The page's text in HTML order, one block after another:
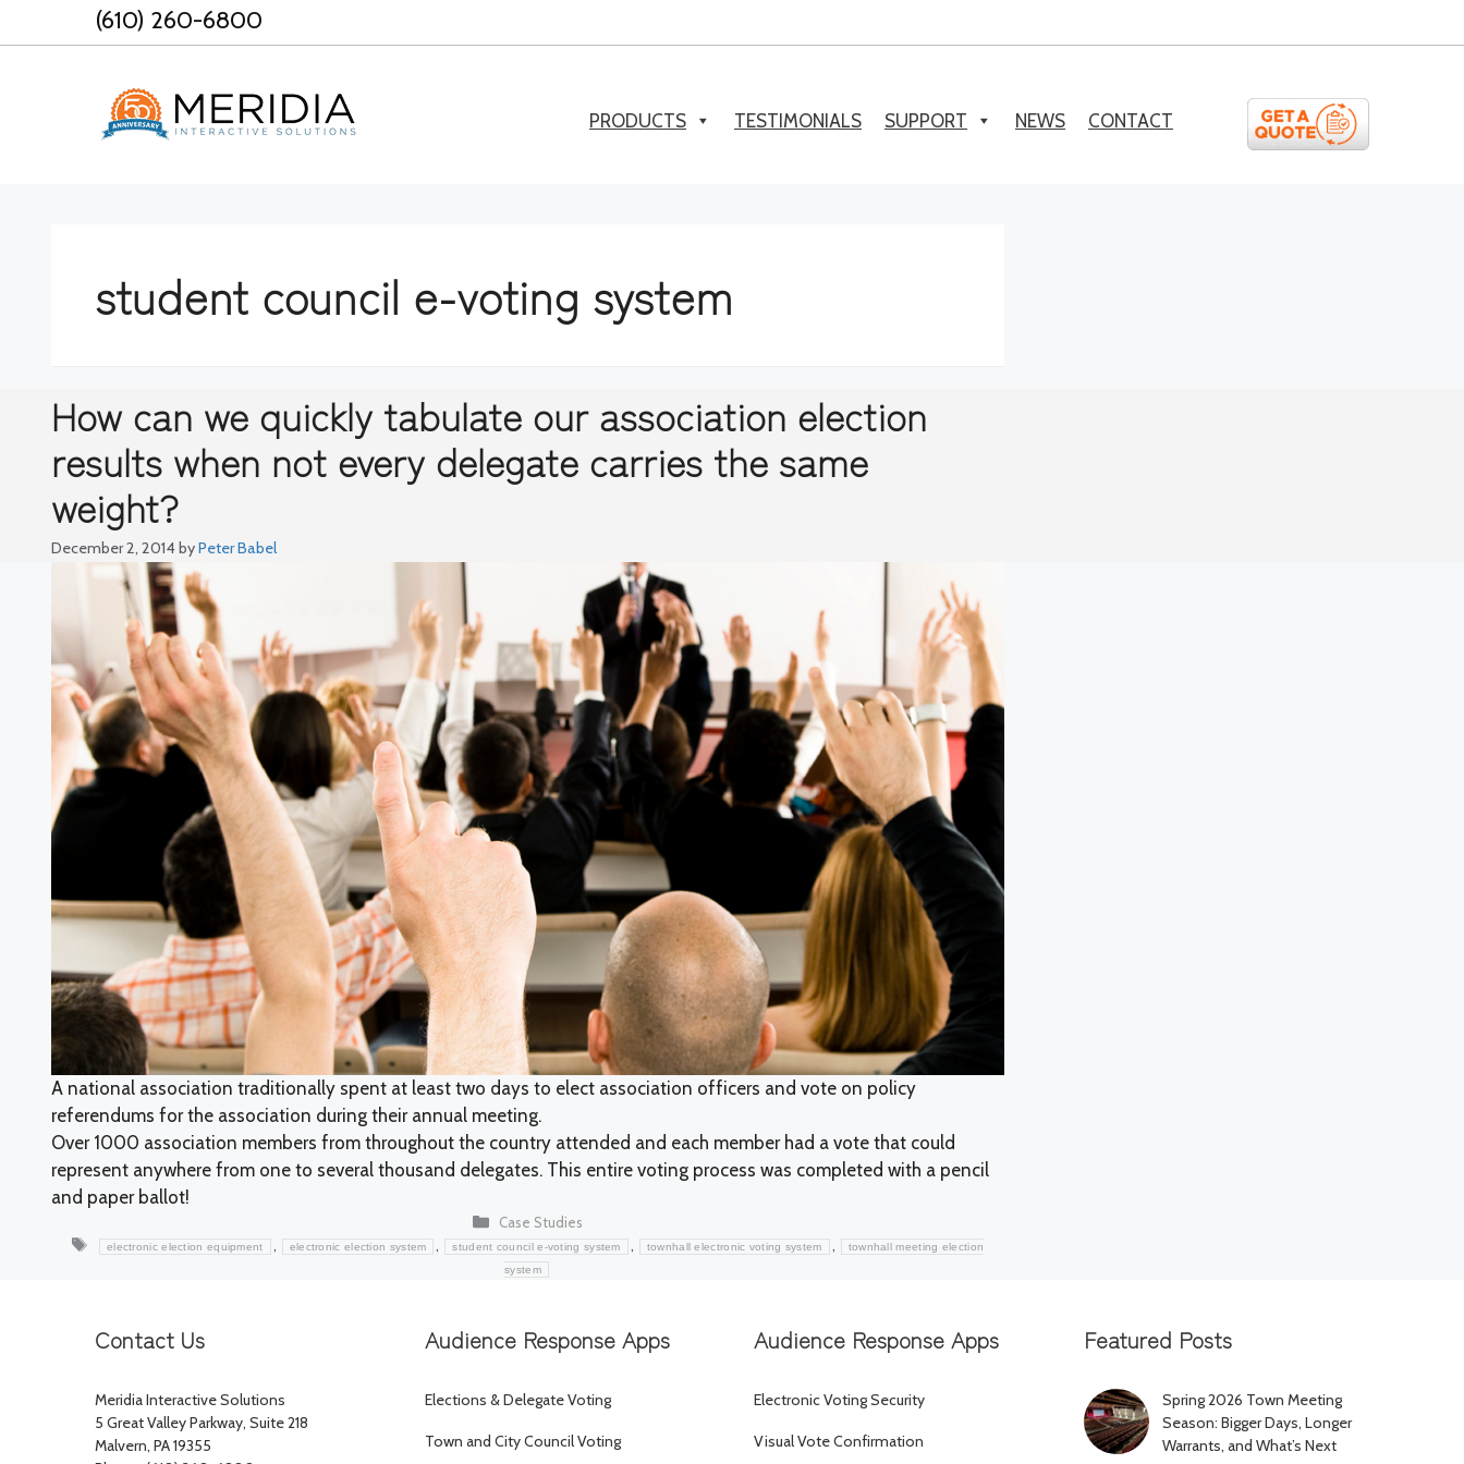
to
(610) 260-6800
PRODUCTS TESTIMONIALS SUPPORT NEWS CONTACT
student council e-voting system
How can we quickly tabulate our association election
results when not every delegate carries the same
weight?
December 2, 2014byPeter Babel
A national association traditionally spent at least two days to elect association officers and vote on policy
referendums for the association during their annual meeting.
Over 1000 association members from throughout the country attended and each member had a vote that could
represent anywhere from one to several thousand delegates. This entire voting process was completed with a pencil
and paper ballot!
Categories
Case Studies
Tags
electronic election equipment , electronic election system , student council e-voting system , townhall electronic voting system ,
townhall meeting election
system
Contact Us
Meridia Interactive Solutions
5 Great Valley Parkway, Suite 218
Malvern, PA 19355
Audience Response Apps
Elections & Delegate Voting
Town and City Council Voting
Audience Response Apps
Electronic Voting Security
Visual Vote Confirmation
Featured Posts
Spring 2026 Town Meeting
Season: Bigger Days, Longer
Warrants, and What’s Next